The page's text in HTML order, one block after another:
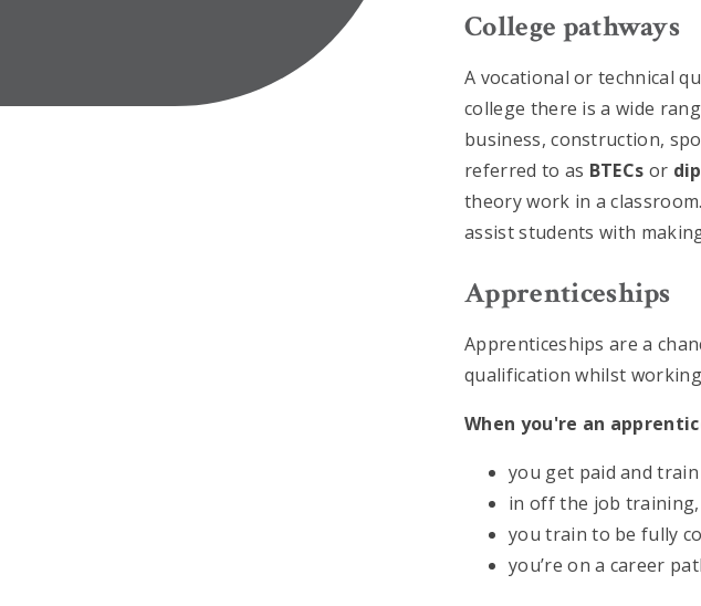
College pathways
A vocational or technical
college there is a wide
business, construction,
referred to as BTECs or
theory work in a
assist students with
Apprenticeships
Apprenticeships are a
qualification whilst
When you're an
you get paid and
in off the job
you train to be fully
you’re on a career